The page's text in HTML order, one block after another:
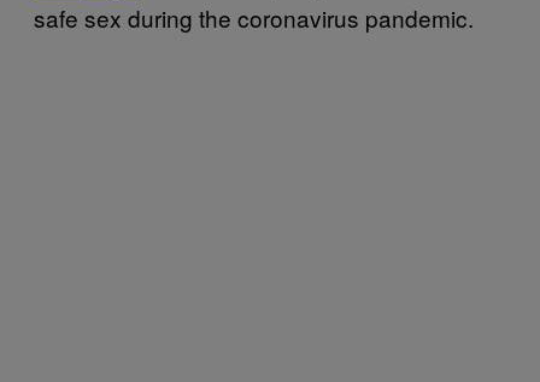
safe sex during the coronavirus pandemic.